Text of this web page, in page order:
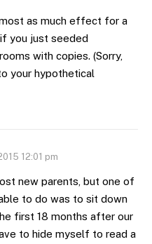
as much effect for a
you just seeded
with copies. (Sorry,
your hypothetical
12:01 pm
new parents, but one of
to do was to sit down
first 18 months after our
to hide myself to read a